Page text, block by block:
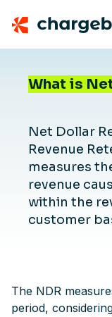
What is
Net Dollar
Revenue
measures
revenue
within the
customer
The NDR
period,